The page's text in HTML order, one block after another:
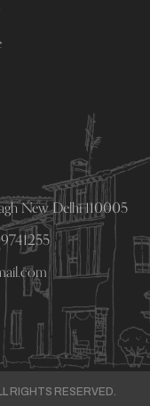
New Delhi 110005
RIGHTS RESERVED.